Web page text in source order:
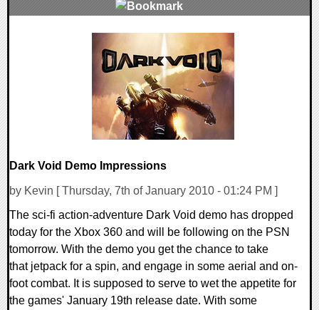
Dark Void Demo Impressions
by Kevin [ Thursday, 7th of January 2010 - 01:24 PM ]
The sci-fi action-adventure Dark Void demo has dropped
today for the Xbox 360 and will be following on the PSN
tomorrow. With the demo you get the chance to take
that jetpack for a spin, and engage in some aerial and on-
foot combat. It is supposed to serve to wet the appetite for
the games' January 19th release date. With some